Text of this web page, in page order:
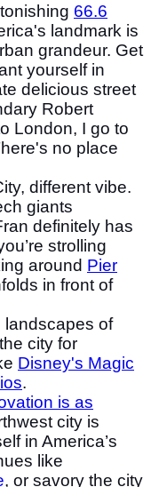
66.6
landmark is
grandeur. Get
yourself in
delicious street
Robert
London, I go to
no place
different vibe.
giants
definitely has
strolling
around Pier
in front of
landscapes of
city for
Disney's Magic
.
is as
city is
in America’s
like
, or savory the city